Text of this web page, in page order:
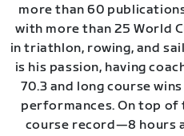
more than 60
with more than 25 World
in triathlon, rowing, and
is his passion, having
70.3 and long course
performances. On top of
course record—8 hours